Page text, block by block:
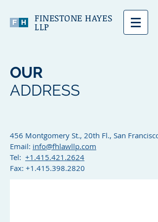
FINESTONE HAYES
LLP
OUR
ADDRESS
456 Montgomery St., 20th Fl., San
Email: info@fhlawllp.com
Tel: +1.415.421.2624
Fax: +1.415.398.2820